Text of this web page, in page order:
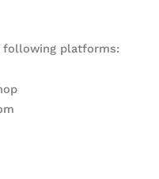
following platforms: